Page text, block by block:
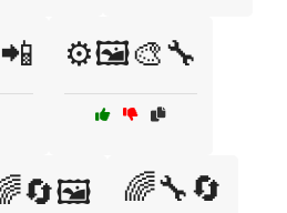
⚙️🖼️🎨🔧
🌈🔧🔄